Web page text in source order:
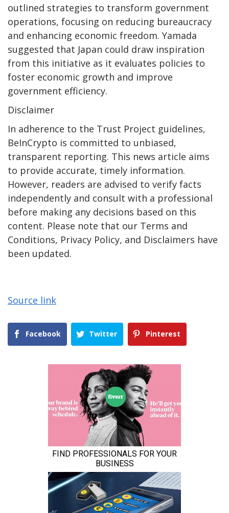
outlined strategies to transform government
operations, focusing on reducing bureaucracy
and enhancing economic freedom. Yamada
suggested that Japan could draw inspiration
from this initiative as it evaluates policies to
foster economic growth and improve
government efficiency.
Disclaimer
In adherence to the Trust Project guidelines,
BeInCrypto is committed to unbiased,
transparent reporting. This news article aims
to provide accurate, timely information.
However, readers are advised to verify facts
independently and consult with a professional
before making any decisions based on this
content. Please note that our Terms and
Conditions, Privacy Policy, and Disclaimers have
been updated.
Source link
Facebook Twitter Pinterest